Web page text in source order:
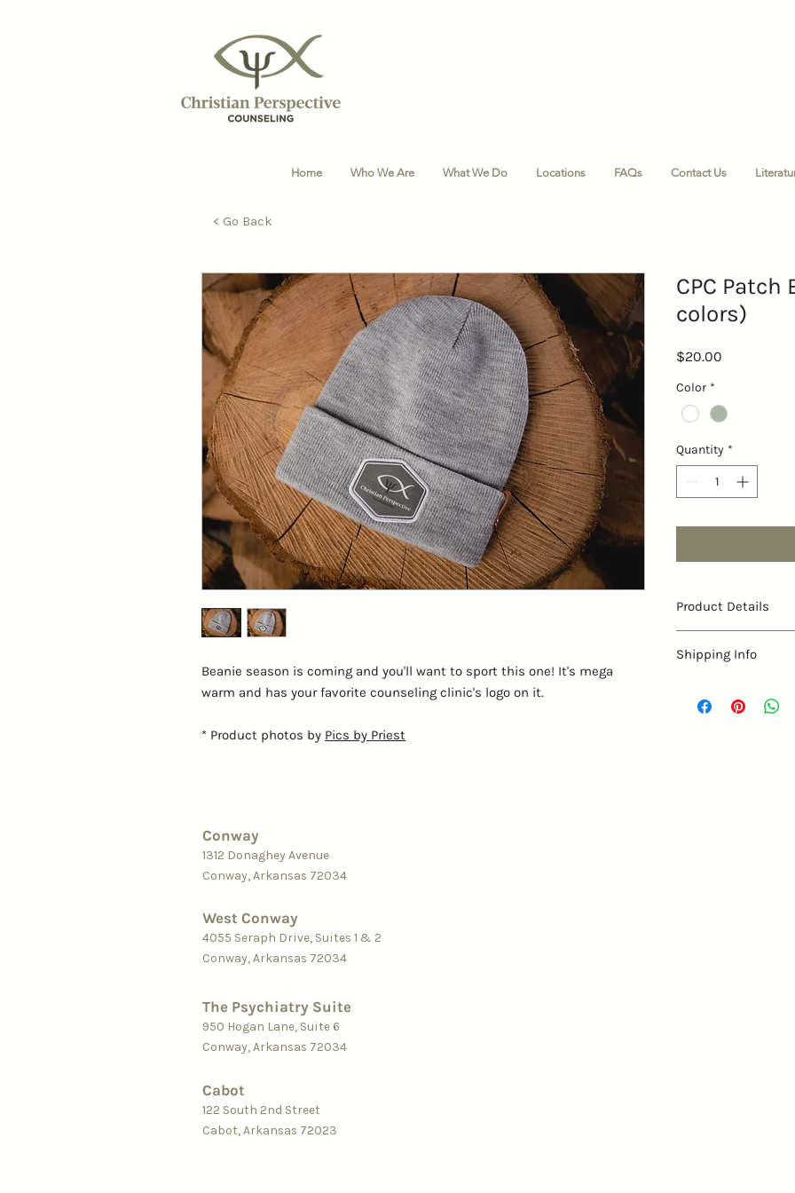
Home Who We Are What We Do Locations FAQs Contact Us
Beanie season is coming and you'll want to sport this one! It's mega
warm and has your favorite counseling clinic's logo on it.
* Product photos by Pics by Priest
CPC Patch
colors)
$20.00
Color *
Quantity *
Product Details
Size: one size fits
Closure: Elastic
Shipping Info
< Go Back
Conway
1312 Donaghey Avenue
Conway, Arkansas 72034
West Conway
4055 Seraph Drive, Suites 1 & 2
Conway, Arkansas 72034
The Psychiatry Suite
950 Hogan Lane, Suite 6
Conway, Arkansas 72034
Cabot
122 South 2nd Street
Cabot, Arkansas 72023